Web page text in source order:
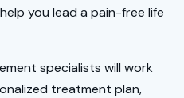
you lead a pain-free life
specialists will work
treatment plan,